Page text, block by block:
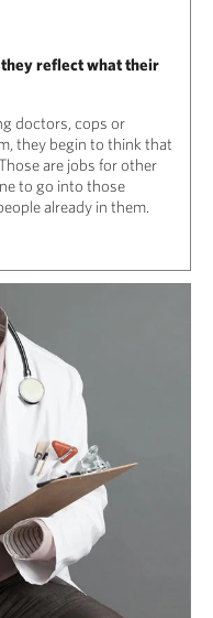
reflect what their
doctors, cops or
they begin to think that
are jobs for other
to go into those
already in them.